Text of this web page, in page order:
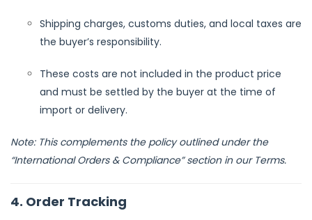
Shipping charges, customs duties, and local taxes are
the buyer’s responsibility.
These costs are not included in the product price
and must be settled by the buyer at the time of
import or delivery.
Note: This complements the policy outlined under the
“International Orders & Compliance” section in our Terms.
4. Order Tracking